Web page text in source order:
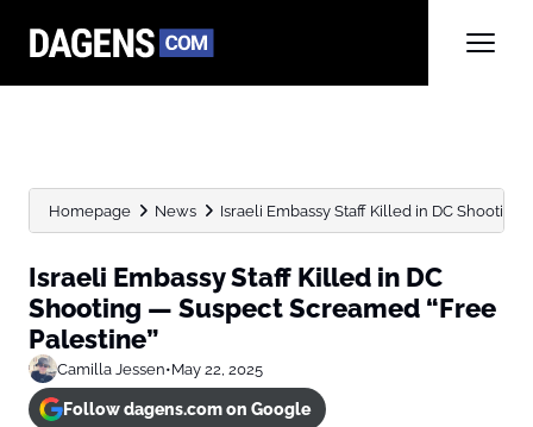
Homepage News Israeli Embassy Staff Killed in DC Shooting
Israeli Embassy Staff Killed in DC
Shooting — Suspect Screamed “Free
Palestine”
Camilla Jessen•May 22, 2025
Follow dagens.com on Google